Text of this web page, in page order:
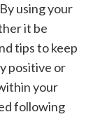
using your
it be
tips to keep
positive or
your
following